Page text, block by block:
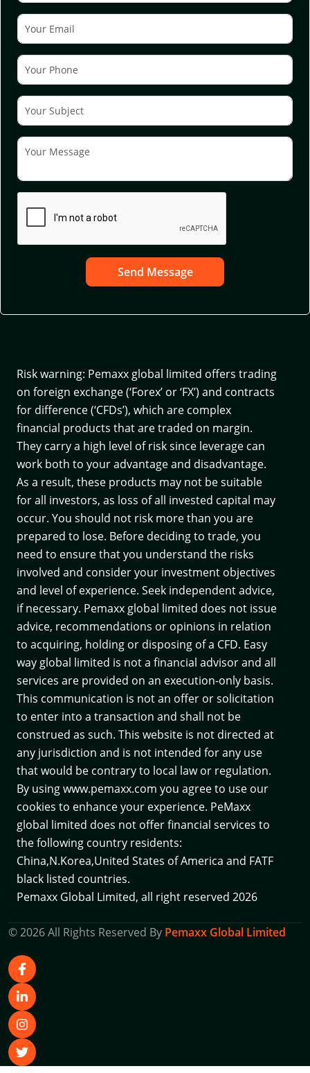
Send Message
Risk warning: Pemaxx global limited offers trading
on foreign exchange (‘Forex’ or ‘FX’) and contracts
for difference (‘CFDs’), which are complex
financial products that are traded on margin.
They carry a high level of risk since leverage can
work both to your advantage and disadvantage.
As a result, these products may not be suitable
for all investors, as loss of all invested capital may
occur. You should not risk more than you are
prepared to lose. Before deciding to trade, you
need to ensure that you understand the risks
involved and consider your investment objectives
and level of experience. Seek independent advice,
if necessary. Pemaxx global limited does not issue
advice, recommendations or opinions in relation
to acquiring, holding or disposing of a CFD. Easy
way global limited is not a financial advisor and all
services are provided on an execution-only basis.
This communication is not an offer or solicitation
to enter into a transaction and shall not be
construed as such. This website is not directed at
any jurisdiction and is not intended for any use
that would be contrary to local law or regulation.
By using www.pemaxx.com you agree to use our
cookies to enhance your experience. PeMaxx
global limited does not offer financial services to
the following country residents:
China,N.Korea,United States of America and FATF
black listed countries.
Pemaxx Global Limited, all right reserved 2026
© 2026 All Rights Reserved By Pemaxx Global Limited